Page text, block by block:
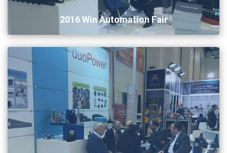
2016 Win Automation Fair